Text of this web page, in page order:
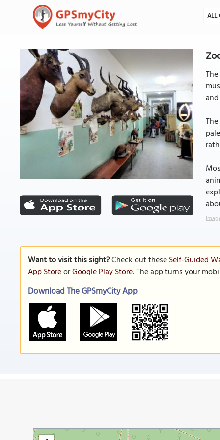
ALL
Want to visit this sight?Check out theseSelf-Guided
App StoreorGoogle Play Store. The app turns your
Download The GPSmyCity App